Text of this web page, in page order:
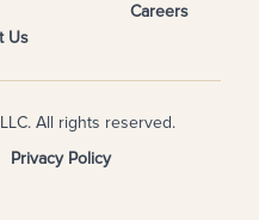
Us
Careers
All rights reserved.
Privacy Policy